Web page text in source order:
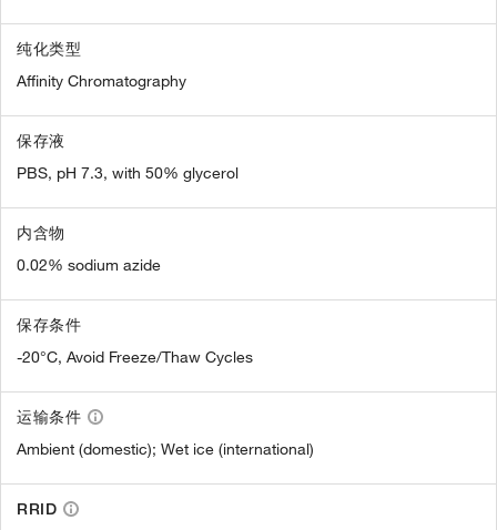
纯化类型
Affinity Chromatography
保存液
PBS, pH 7.3, with 50% glycerol
内含物
0.02% sodium azide
保存条件
-20°C, Avoid Freeze/Thaw Cycles
运输条件
Ambient (domestic); Wet ice (international)
RRID